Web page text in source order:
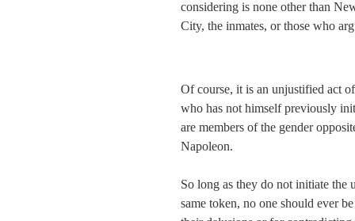
considering is none other than
City, the inmates, or those who
Of course, it is an unjustified act
who has not himself previously
are members of the gender
Napoleon.
So long as they do not initiate the
same token, no one should ever